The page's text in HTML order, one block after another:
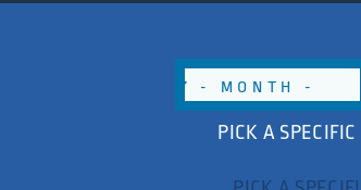
PICK A